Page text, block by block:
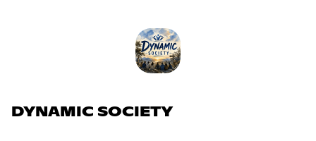
DYNAMIC SOCIETY